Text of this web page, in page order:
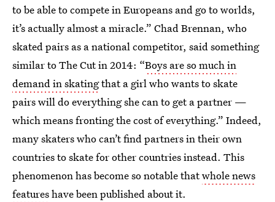
to be able to compete in Europeans and go to worlds,
it’s actually almost a miracle.” Chad Brennan, who
skated pairs as a national competitor, said something
similar to The Cut in 2014: “Boys are so much in
demand in skatingthat a girl who wants to skate
pairs will do everything she can to get a partner —
which means fronting the cost of everything.” Indeed,
many skaters who can’t find partners in their own
countries to skate for other countries instead. This
phenomenon has become so notable thatwhole news
featureshave been published about it.